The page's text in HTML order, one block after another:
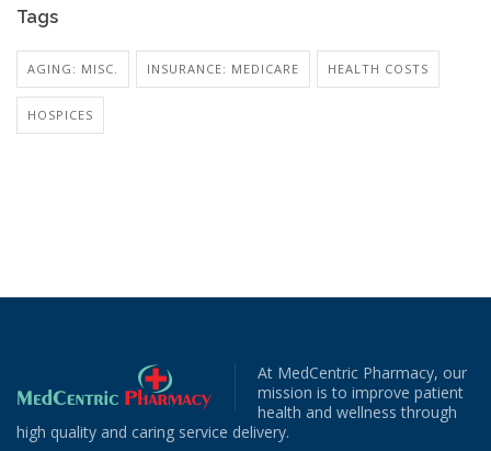
Tags
AGING: MISC. INSURANCE: MEDICARE HEALTH COSTS
HOSPICES
At MedCentric Pharmacy, our
mission is to improve patient
health and wellness through
high quality and caring service delivery.